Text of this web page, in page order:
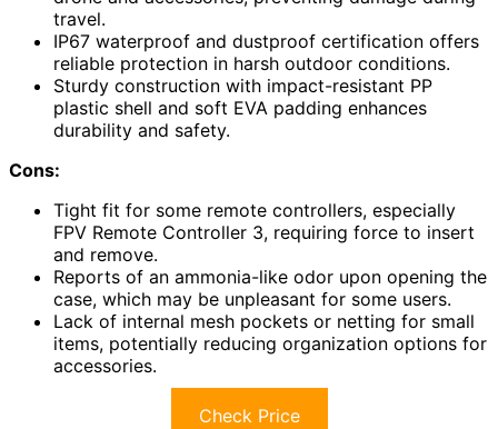
travel.
IP67 waterproof and dustproof certification offers
reliable protection in harsh outdoor conditions.
Sturdy construction with impact-resistant PP
plastic shell and soft EVA padding enhances
durability and safety.
Cons:
Tight fit for some remote controllers, especially
FPV Remote Controller 3, requiring force to insert
and remove.
Reports of an ammonia-like odor upon opening the
case, which may be unpleasant for some users.
Lack of internal mesh pockets or netting for small
items, potentially reducing organization options for
accessories.
Check Price